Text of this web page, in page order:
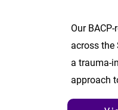
Our
across the
a trauma-
approach